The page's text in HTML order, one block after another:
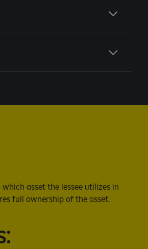
asset the lessee utilizes in
full ownership of the asset.